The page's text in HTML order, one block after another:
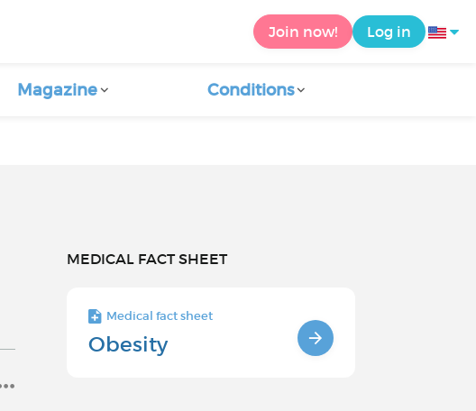
Join now! Log in
Magazine Conditions
MEDICAL FACT SHEET
Medical fact sheet
Obesity